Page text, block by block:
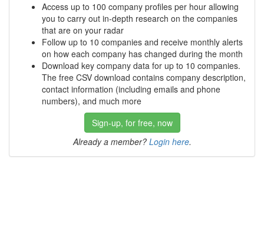
Access up to 100 company profiles per hour allowing
you to carry out in-depth research on the companies
that are on your radar
Follow up to 10 companies and receive monthly alerts
on how each company has changed during the month
Download key company data for up to 10 companies.
The free CSV download contains company description,
contact information (including emails and phone
numbers), and much more
Sign-up, for free, now
Already a member? Login here.